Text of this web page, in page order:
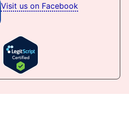
Visit us on Facebook